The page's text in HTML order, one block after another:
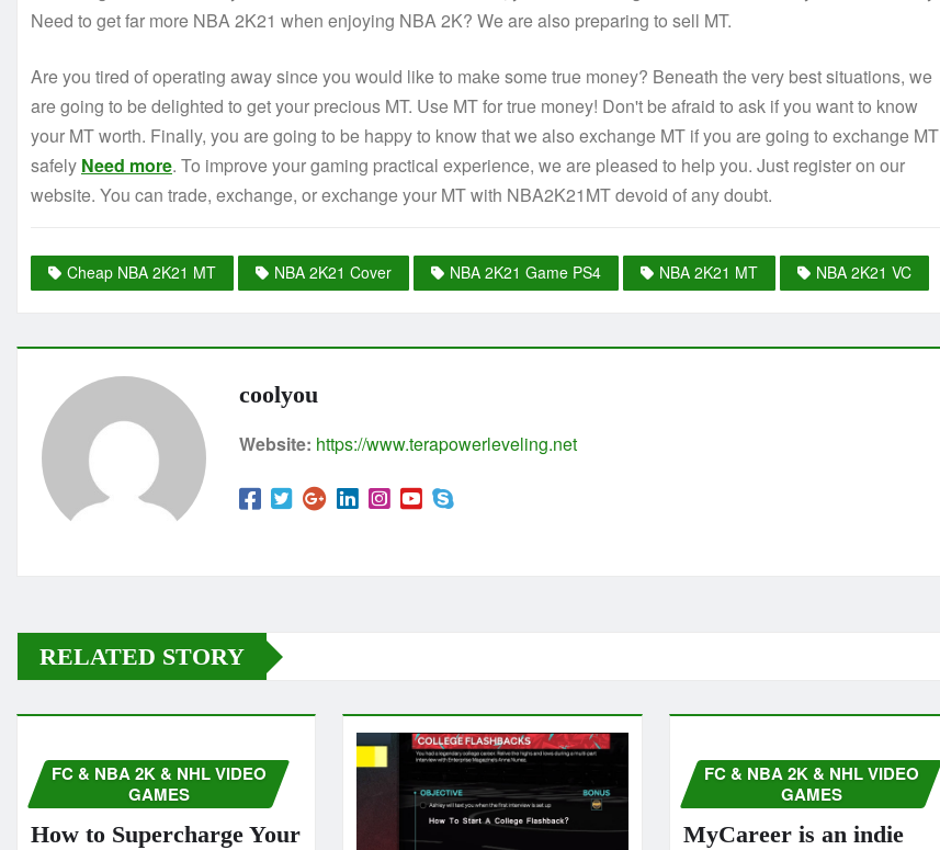
Need to get far more NBA 2K21 when enjoying NBA 2K? We are also preparing to sell MT.
Are you tired of operating away since you would like to make some true money? Beneath the very best situations, we
are going to be delighted to get your precious MT. Use MT for true money! Don't be afraid to ask if you want to know
your MT worth. Finally, you are going to be happy to know that we also exchange MT if you are going to exchange MT
safely Need more. To improve your gaming practical experience, we are pleased to help you. Just register on our
website. You can trade, exchange, or exchange your MT with NBA2K21MT devoid of any doubt.
Cheap NBA 2K21 MT NBA 2K21 Cover NBA 2K21 Game PS4 NBA 2K21 MT NBA 2K21 VC
coolyou
Website: https://www.terapowerleveling.net
RELATED STORY
FC & NBA 2K & NHL VIDEO
GAMES
How to Supercharge Your
FC & NBA 2K & NHL VIDEO
GAMES
MyCareer is an indie